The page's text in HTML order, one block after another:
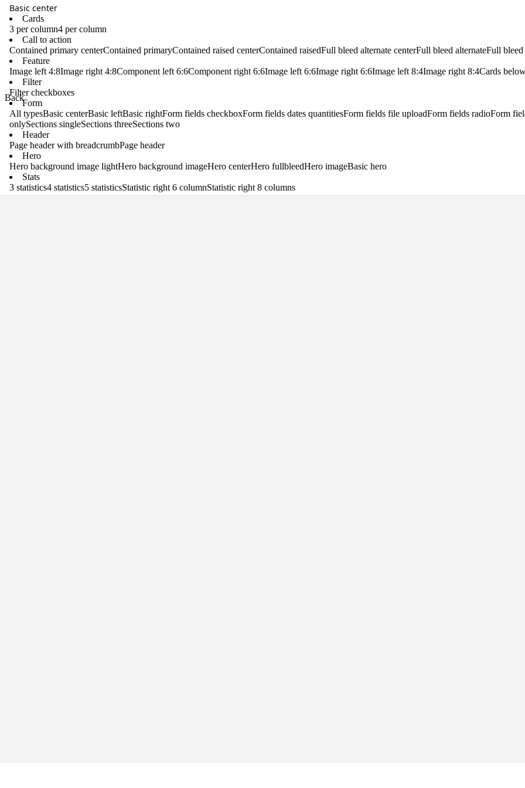
Back
Basic center
Cards
3 per column4 per column
Call to action
Contained primary centerContained primaryContained raised centerContained raisedFull bleed alternate centerFull bleed alternateFull
Feature
Image left 4:8Image right 4:8Component left 6:6Component right 6:6Image left 6:6Image right 6:6Image left 8:4Image right 8:4Cards
Filter
Filter checkboxes
Form
All typesBasic centerBasic leftBasic rightForm fields checkboxForm fields dates quantitiesForm fields file uploadForm fields radioForm
onlySections singleSections threeSections two
Header
Page header with breadcrumbPage header
Hero
Hero background image lightHero background imageHero centerHero fullbleedHero imageBasic hero
Stats
3 statistics4 statistics5 statisticsStatistic right 6 columnStatistic right 8 columns